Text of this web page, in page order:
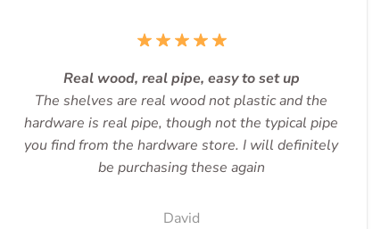
Real wood, real pipe, easy to set up
The shelves are real wood not plastic and the
hardware is real pipe, though not the typical pipe
you find from the hardware store. I will definitely
be purchasing these again
David